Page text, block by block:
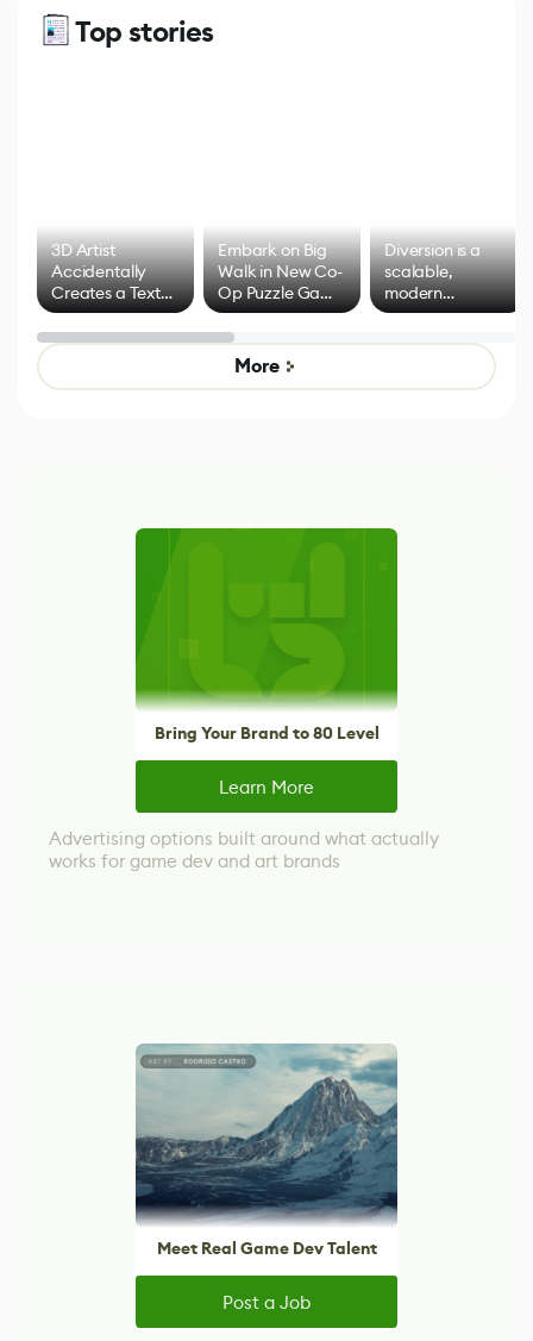
Top stories
3D Artist
Accidentally
Creates a Text
Effect System
Embark on Big
Walk in New Co-
Op Puzzle Game
by Developers of
Untitled Goose
Game
Diversion is a
scalable,
modern
alternative to
control options
More
Bring Your Brand to 80 Level
Learn More
Advertising options built around what actually
works for game dev and art brands
Meet Real Game Dev Talent
Post a Job